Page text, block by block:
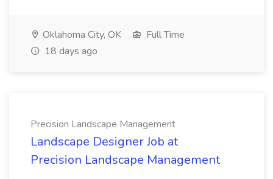
Oklahoma City, OK
Full Time
18 days ago
Precision Landscape Management
Landscape Designer Job at
Precision Landscape Management